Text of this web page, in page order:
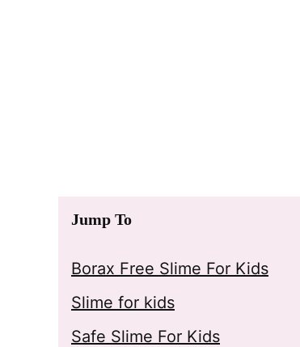
Jump To
Borax Free Slime For Kids
Slime for kids
Safe Slime For Kids